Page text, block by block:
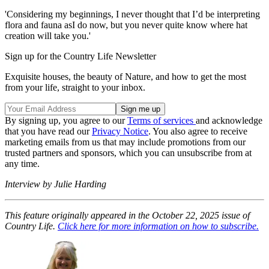
'Considering my beginnings, I never thought that I’d be interpreting
flora and fauna asI do now, but you never quite know where hat
creation will take you.'
Sign up for the Country Life Newsletter
Exquisite houses, the beauty of Nature, and how to get the most
from your life, straight to your inbox.
By signing up, you agree to ourTerms of services and acknowledge
that you have read ourPrivacy Notice. You also agree to receive
marketing emails from us that may include promotions from our
trusted partners and sponsors, which you can unsubscribe from at
any time.
Interview by Julie Harding
This feature originally appeared in the October 22, 2025 issue of
Country Life. Click here for more information on how to subscribe.